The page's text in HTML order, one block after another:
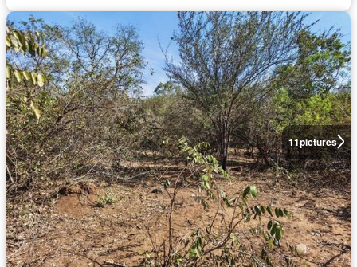
11pictures